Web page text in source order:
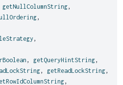
getNullColumnString,
,
,
, getQueryHintString,
, getReadLockString,
,